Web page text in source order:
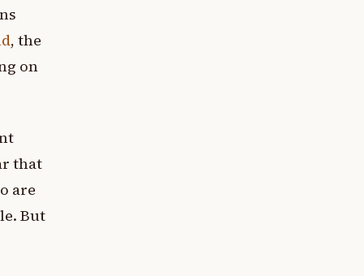
, the
on
that
are
But